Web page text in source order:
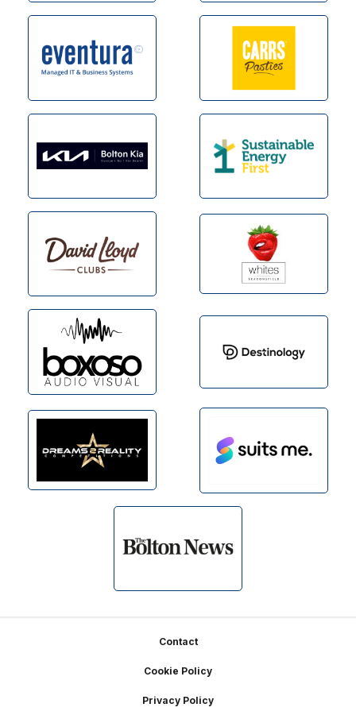
Contact
Cookie Policy
Privacy Policy